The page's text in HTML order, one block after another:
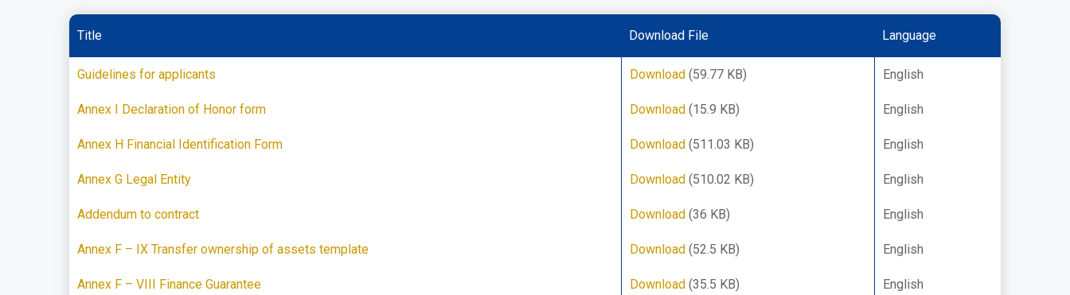
Title Download File Language
Guidelines for applicants Download (59.77 KB) English
Annex I Declaration of Honor form Download (15.9 KB) English
Annex H Financial Identification Form Download (511.03 KB) English
Annex G Legal Entity Download (510.02 KB) English
Addendum to contract Download (36 KB) English
Annex F – IX Transfer ownership of assets template Download (52.5 KB) English
Annex F – VIII Finance Guarantee Download (35.5 KB) English